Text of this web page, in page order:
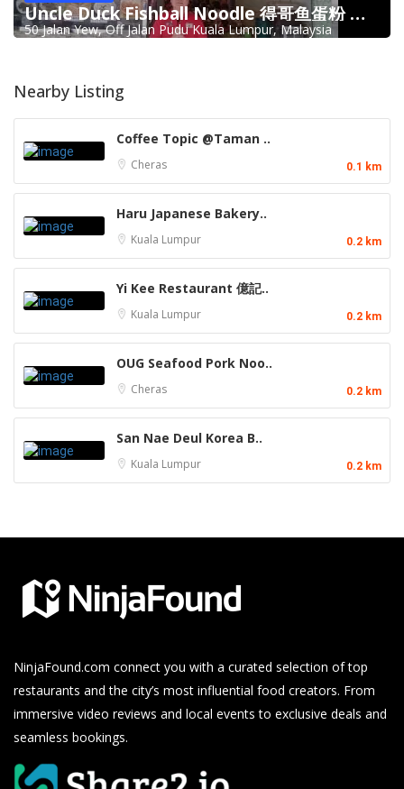
Uncle Duck Fishball Noodle 得哥鱼蛋粉 @Pudu
50 Jalan Yew, Off Jalan Pudu Kuala Lumpur, Malaysia
Nearby Listing
Coffee Topic @Taman ..
Cheras 0.1 km
Haru Japanese Bakery..
Kuala Lumpur 0.2 km
Yi Kee Restaurant 億記..
Kuala Lumpur 0.2 km
OUG Seafood Pork Noo..
Cheras 0.2 km
San Nae Deul Korea B..
Kuala Lumpur 0.2 km
NinjaFound.com connect you with a curated selection of top
restaurants and the city’s most influential food creators. From
immersive video reviews and local events to exclusive deals and
seamless bookings.